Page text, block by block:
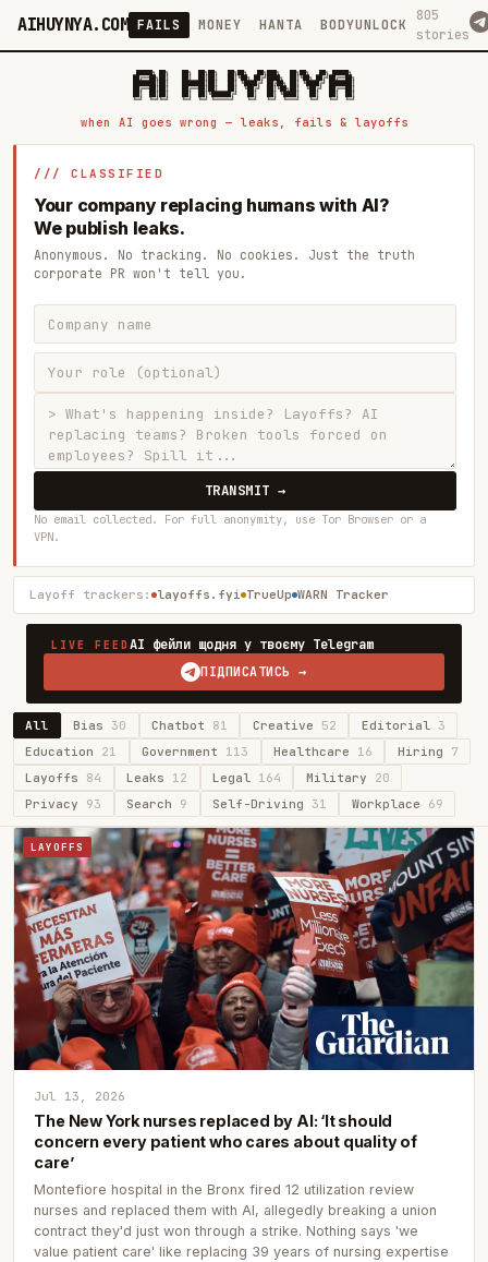
AIHUYNYA.COM FAILS MONEY HANTA BODYUNLOCK
805
stories
█████╗ ██╗    ██╗  ██╗██╗   ██╗██╗   ██╗███╗   ██╗██╗   ██╗ █████╗
██╔══██╗██║    ██║  ██║██║   ██║╚██╗ ██╔╝████╗  ██║╚██╗ ██╔╝██╔══██╗
███████║██║    ███████║██║   ██║ ╚████╔╝ ██╔██╗ ██║ ╚████╔╝ ███████║
██╔══██║██║    ██╔══██║██║   ██║  ╚██╔╝  ██║╚██╗██║  ╚██╔╝  ██╔══██║
██║  ██║██║    ██║  ██║╚██████╔╝   ██║   ██║ ╚████║   ██║   ██║  ██║
when AI goes wrong — leaks, fails & layoffs
/// CLASSIFIED
Your company replacing humans with AI?
We publish leaks.
Anonymous. No tracking. No cookies. Just the truth
corporate PR won't tell you.
TRANSMIT →
No email collected. For full anonymity, use Tor Browser or a
VPN.
Layoff trackers: layoffs.fyi TrueUp WARN Tracker
LIVE FEEDAI фейли щодня у твоєму Telegram
ПІДПИСАТИСЬ →
All Bias30 Chatbot 81 Creative 52 Editorial 3
Education 21 Government 113 Healthcare 16 Hiring 7
Layoffs 84 Leaks 12 Legal 164 Military 20
Privacy 93 Search 9 Self-Driving 31 Workplace 69
LAYOFFS
Jul 13, 2026
The New York nurses replaced by AI: ‘It should
concern every patient who cares about quality of
care’
Montefiore hospital in the Bronx fired 12 utilization review
nurses and replaced them with AI, allegedly breaking a union
contract they'd just won through a strike. Nothing says 'we
value patient care' like replacing 39 years of nursing expertise